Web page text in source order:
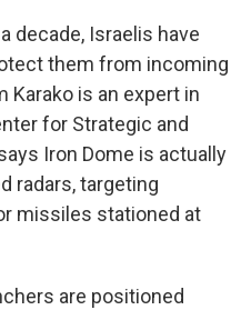
decade, Israelis have
them from incoming
Karako is an expert in
for Strategic and
Iron Dome is actually
radars, targeting
missiles stationed at
are positioned